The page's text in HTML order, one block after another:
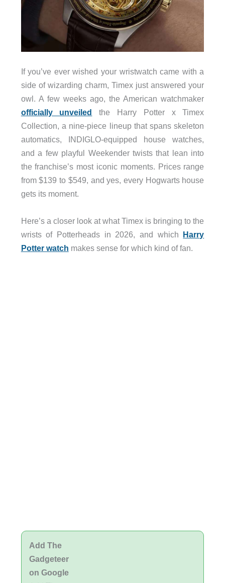
If you’ve ever wished your wristwatch came with a
side of wizarding charm, Timex just answered your
owl. A few weeks ago, the American watchmaker
officially unveiled
the Harry Potter x Timex
Collection, a nine-piece lineup that spans skeleton
automatics, INDIGLO-equipped house watches,
and a few playful Weekender twists that lean into
the franchise’s most iconic moments. Prices range
from $139 to $549, and yes, every Hogwarts house
gets its moment.
Here’s a closer look at what Timex is bringing to the
wrists of Potterheads in 2026, and which Harry
Potter watch makes sense for which kind of fan.
Add The
Gadgeteer
on Google